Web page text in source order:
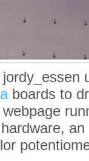
boards to
an